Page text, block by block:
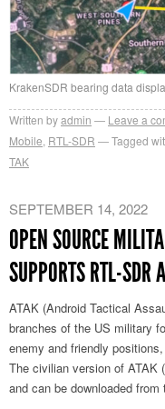
KrakenSDR bearing data
Written byadmin Leave a
Mobile RTL-SDR Tagged
TAK
SEPTEMBER 14, 2022
OPEN SOURCE
SUPPORTS RTL-SDR
ATAK (Android Tactical
branches of the US military
enemy and friendly
The civilian version of ATAK
and can be downloaded from